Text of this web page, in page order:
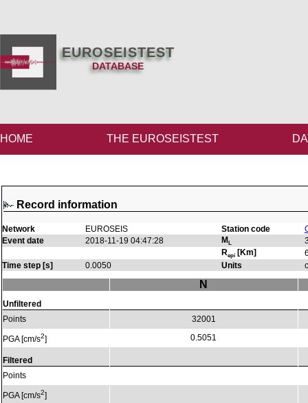
EUROSEISTEST
DATABASE
HOME THE EUROSEISTEST
Record information
Network EUROSEIS Station code
Event date
2018-11-19 04:47:28 ML
Repi [Km]
Time step [s]
0.0050 Units
Unfiltered
Points
PGA [cm/s2]
Filtered
Points
PGA [cm/s2]
N
32001
0.5051